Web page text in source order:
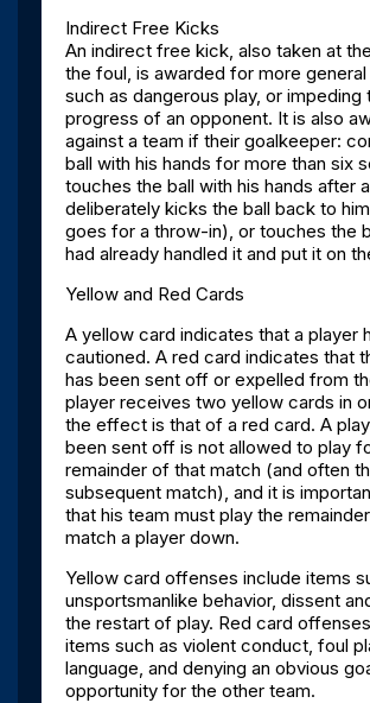
Indirect Free Kicks
An indirect free kick, also taken at
the foul, is awarded for more general
such as dangerous play, or impeding
progress of an opponent. It is also
against a team if their goalkeeper:
ball with his hands for more than six
touches the ball with his hands after
deliberately kicks the ball back to
goes for a throw-in), or touches the
had already handled it and put it on
Yellow and Red Cards
A yellow card indicates that a player
cautioned. A red card indicates that
has been sent off or expelled from
player receives two yellow cards in
the effect is that of a red card. A
been sent off is not allowed to play
remainder of that match (and often
subsequent match), and it is
that his team must play the
match a player down.
Yellow card offenses include items
unsportsmanlike behavior, dissent
the restart of play. Red card
items such as violent conduct, foul
language, and denying an obvious
opportunity for the other team.